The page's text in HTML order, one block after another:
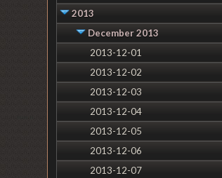
2013
December 2013
2013-12-01
2013-12-02
2013-12-03
2013-12-04
2013-12-05
2013-12-06
2013-12-07